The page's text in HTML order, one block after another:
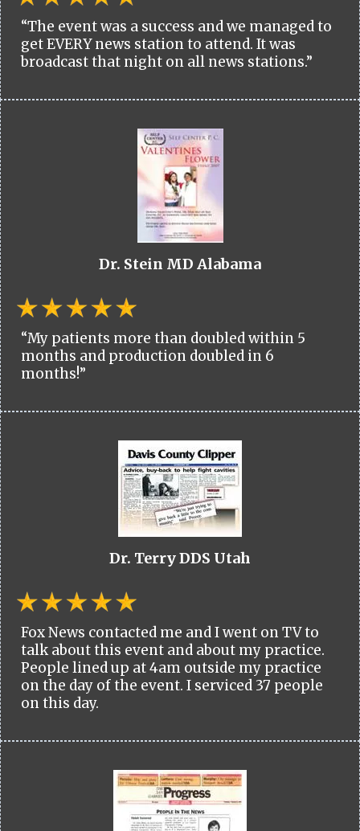
“The event was a success and we managed to
get EVERY news station to attend. It was
broadcast that night on all news stations.”
Dr. Stein MD Alabama
“My patients more than doubled within 5
months and production doubled in 6
months!”
Dr. Terry DDS Utah
Fox News contacted me and I went on TV to
talk about this event and about my practice.
People lined up at 4am outside my practice
on the day of the event. I serviced 37 people
on this day.